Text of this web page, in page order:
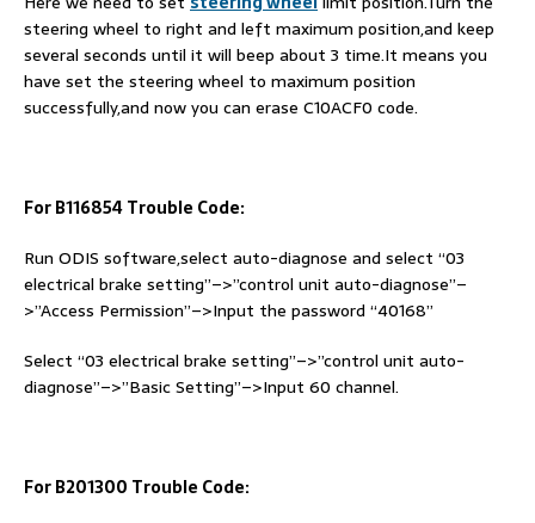
steering wheel to right and left maximum position,and keep
several seconds until it will beep about 3 time.It means you
have set the steering wheel to maximum position
successfully,and now you can erase C10ACF0 code.
For B116854 Trouble Code:
Run ODIS software,select auto-diagnose and select “03
electrical brake setting”–>”control unit auto-diagnose”–
>”Access Permission”–>Input the password “40168”
Select “03 electrical brake setting”–>”control unit auto-
diagnose”–>”Basic Setting”–>Input 60 channel.
For B201300 Trouble Code: